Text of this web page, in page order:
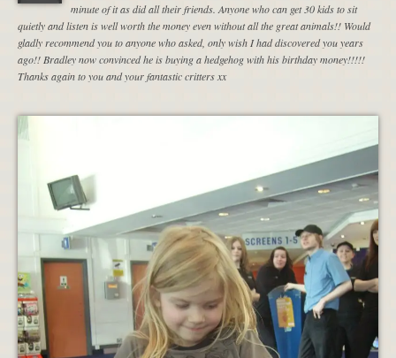
minute of it as did all their friends. Anyone who can get 30 kids to sit
quietly and listen is well worth the money even without all the great animals!! Would
gladly recommend you to anyone who asked, only wish I had discovered you years
ago!! Bradley now convinced he is buying a hedgehog with his birthday money!!!!!
Thanks again to you and your fantastic critters xx